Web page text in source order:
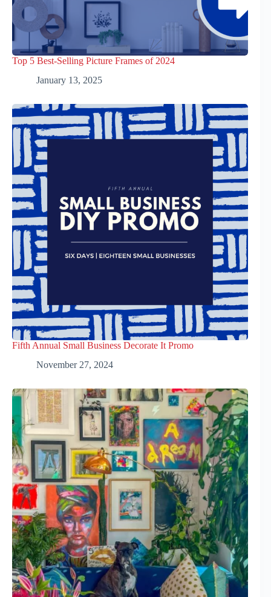
Top 5 Best-Selling Picture Frames of 2024
January 13, 2025
Fifth Annual Small Business Decorate It Promo
November 27, 2024